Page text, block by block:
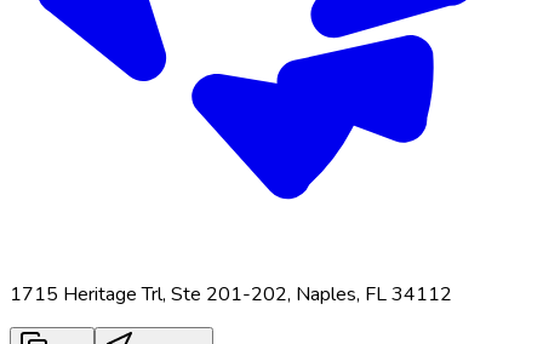
1715 Heritage Trl, Ste 201-202, Naples, FL 34112